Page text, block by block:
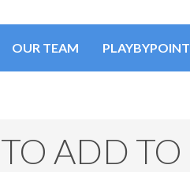
OUR TEAM PLAYBYPOINT
ADD TO